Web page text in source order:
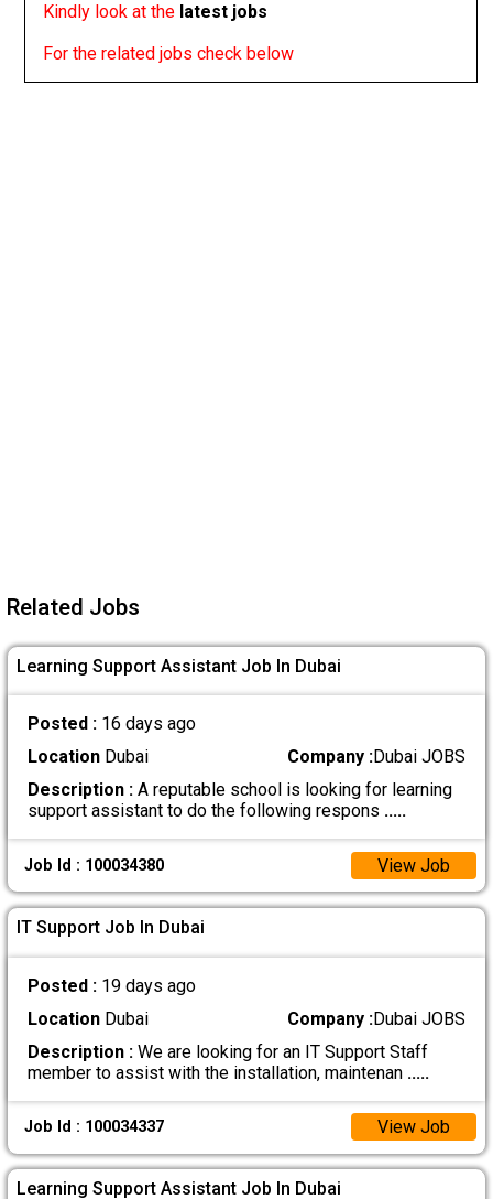
Kindly look at the latest jobs
For the related jobs check below
Related Jobs
Learning Support Assistant Job In Dubai
Posted : 16 days ago
LocationDubai Company :Dubai JOBS
Description :A reputable school is looking for learning
support assistant to do the following respons .....
Job Id : 100034380 View Job
IT Support Job In Dubai
Posted : 19 days ago
LocationDubai Company :Dubai JOBS
Description :We are looking for an IT Support Staff
member to assist with the installation, maintenan .....
Job Id : 100034337 View Job
Learning Support Assistant Job In Dubai